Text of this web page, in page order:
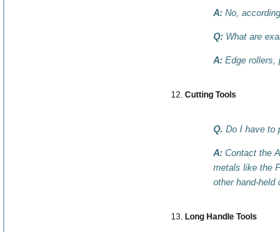
A: No,
Q: What are
A: Edge rollers,
Cutting Tools
Q. Do I have to
A: Contact the
metals like the
other hand-held
Long Handle Tools